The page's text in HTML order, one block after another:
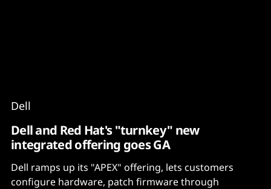
Dell
Dell and Red Hat's "turnkey" new
integrated offering goes GA
Dell ramps up its "APEX" offering, lets customers
configure hardware, patch firmware through